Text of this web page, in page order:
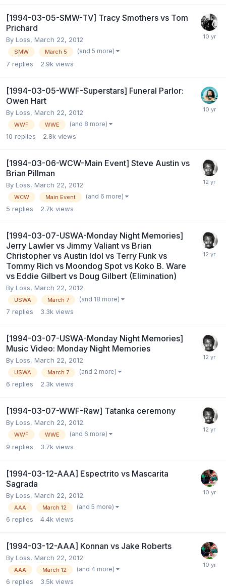
[1994-03-05-SMW-TV] Tracy Smothers vs Tom
Prichard
By Loss, March 22, 2012
SMW March 5 (and 5 more)
7 replies 2.9k views
[1994-03-05-WWF-Superstars] Funeral Parlor:
Owen Hart
By Loss, March 22, 2012
WWF WWE (and 8 more)
10 replies 2.8k views
[1994-03-06-WCW-Main Event] Steve Austin vs
Brian Pillman
By Loss, March 22, 2012
WCW Main Event (and 6 more)
5 replies 2.7k views
[1994-03-07-USWA-Monday Night Memories]
Jerry Lawler vs Jimmy Valiant vs Brian
Christopher vs Austin Idol vs Terry Funk vs
Tommy Rich vs Moondog Spot vs Koko B. Ware
vs Eddie Gilbert vs Doug Gilbert (Elimination)
By Loss, March 22, 2012
USWA March 7 (and 18 more)
7 replies 3.3k views
[1994-03-07-USWA-Monday Night Memories]
Music Video: Monday Night Memories
By Loss, March 22, 2012
USWA March 7 (and 2 more)
6 replies 2.3k views
[1994-03-07-WWF-Raw] Tatanka ceremony
By Loss, March 22, 2012
WWF WWE (and 6 more)
9 replies 3.7k views
[1994-03-12-AAA] Espectrito vs Mascarita
Sagrada
By Loss, March 22, 2012
AAA March 12 (and 5 more)
6 replies 4.4k views
[1994-03-12-AAA] Konnan vs Jake Roberts
By Loss, March 22, 2012
AAA March 12 (and 4 more)
6 replies 3.5k views